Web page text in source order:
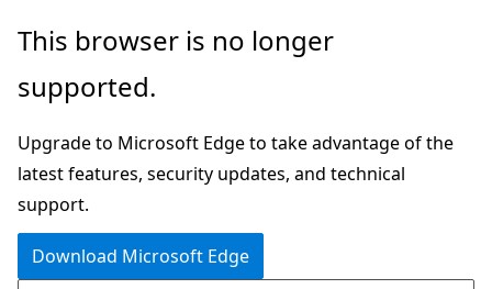
Skip
main
Skip
in-
navigation
Skip
Ask
chat
experience
This browser is no longer
supported.
Upgrade to Microsoft Edge to take advantage of the
latest features, security updates, and technical
support.
Download Microsoft Edge